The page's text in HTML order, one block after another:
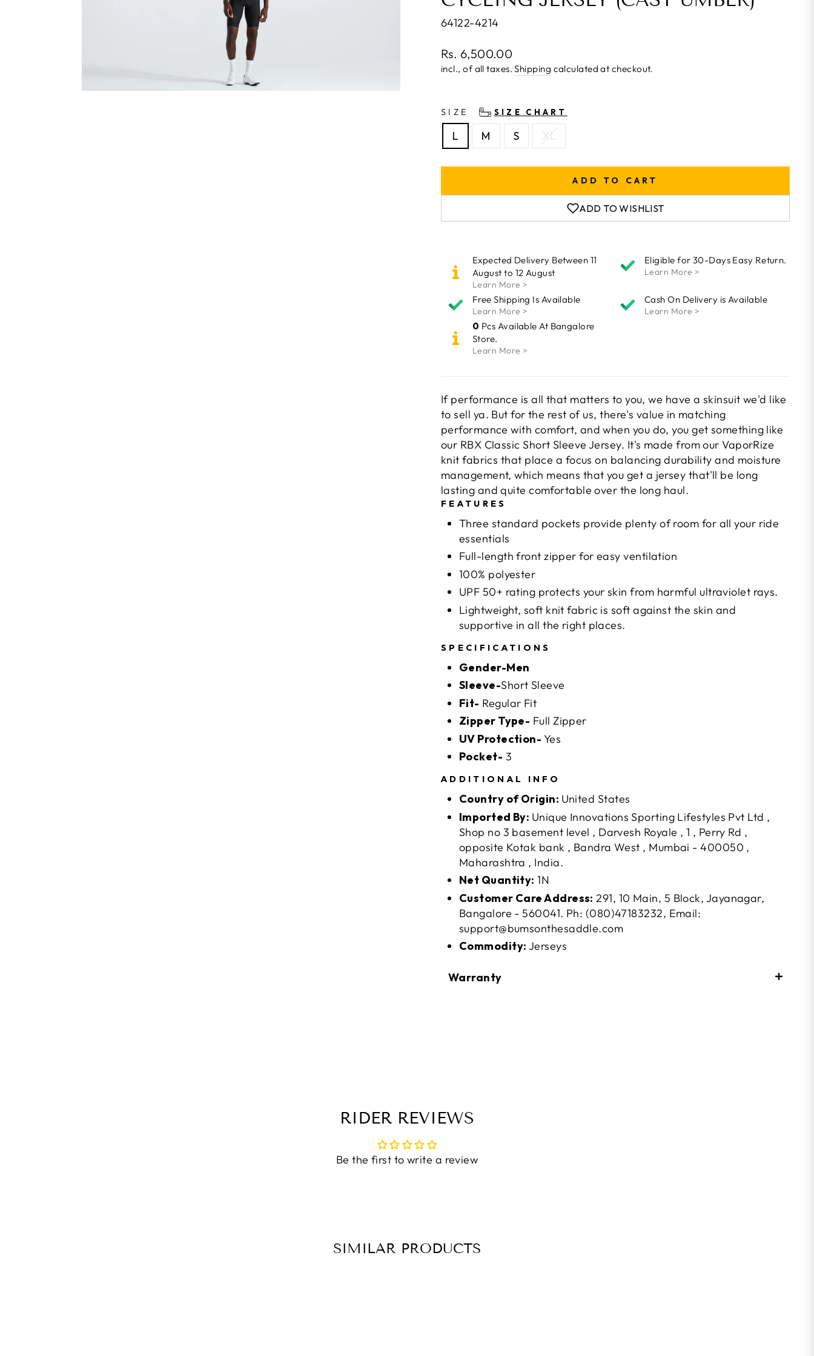
64122-4214
Regular
price
Rs. 6,500.00
incl., of all taxes.Shipping calculated at checkout.
SIZE SIZE CHART
L M S XL
ADD TO CART
ADD TO WISHLIST
Expected Delivery Between 11
August to 12 August
Learn More >
Eligible for 30-Days Easy Return.
Learn More >
Free Shipping Is Available
Learn More >
Cash On Delivery is Available
Learn More >
0 Pcs Available At Bangalore
Store.
Learn More >
If performance is all that matters to you, we have a skinsuit we'd like
to sell ya. But for the rest of us, there's value in matching
performance with comfort, and when you do, you get something like
our RBX Classic Short Sleeve Jersey. It's made from our VaporRize
knit fabrics that place a focus on balancing durability and moisture
management, which means that you get a jersey that'll be long
lasting and quite comfortable over the long haul.
FEATURES
Three standard pockets provide plenty of room for all your ride
essentials
Full-length front zipper for easy ventilation
100% polyester
UPF 50+ rating protects your skin from harmful ultraviolet rays.
Lightweight, soft knit fabric is soft against the skin and
supportive in all the right places.
SPECIFICATIONS
Gender-Men
Sleeve-Short Sleeve
Fit- Regular Fit
Zipper Type- Full Zipper
UV Protection- Yes
Pocket- 3
ADDITIONAL INFO
Country of Origin: United States
Imported By: Unique Innovations Sporting Lifestyles Pvt Ltd ,
Shop no 3 basement level , Darvesh Royale , 1 , Perry Rd ,
opposite Kotak bank , Bandra West , Mumbai - 400050 ,
Maharashtra , India.
Net Quantity: 1N
Customer Care Address: 291, 10 Main, 5 Block, Jayanagar,
Bangalore - 560041. Ph: (080)47183232, Email:
support@bumsonthesaddle.com
Commodity: Jerseys
Warranty
RIDER REVIEWS
Be the first to write a review
SIMILAR PRODUCTS